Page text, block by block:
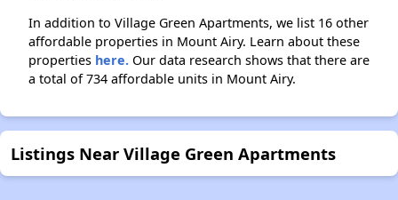
In addition to Village Green Apartments, we list 16 other
affordable properties in Mount Airy. Learn about these
properties here. Our data research shows that there are
a total of 734 affordable units in Mount Airy.
Listings Near Village Green Apartments